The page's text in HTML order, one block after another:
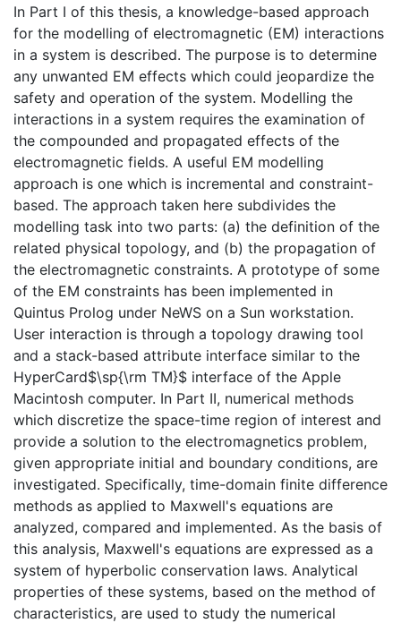
In Part I of this thesis, a knowledge-based approach
for the modelling of electromagnetic (EM) interactions
in a system is described. The purpose is to determine
any unwanted EM effects which could jeopardize the
safety and operation of the system. Modelling the
interactions in a system requires the examination of
the compounded and propagated effects of the
electromagnetic fields. A useful EM modelling
approach is one which is incremental and constraint-
based. The approach taken here subdivides the
modelling task into two parts: (a) the definition of the
related physical topology, and (b) the propagation of
the electromagnetic constraints. A prototype of some
of the EM constraints has been implemented in
Quintus Prolog under NeWS on a Sun workstation.
User interaction is through a topology drawing tool
and a stack-based attribute interface similar to the
HyperCard$\sp{\rm TM}$ interface of the Apple
Macintosh computer. In Part II, numerical methods
which discretize the space-time region of interest and
provide a solution to the electromagnetics problem,
given appropriate initial and boundary conditions, are
investigated. Specifically, time-domain finite difference
methods as applied to Maxwell's equations are
analyzed, compared and implemented. As the basis of
this analysis, Maxwell's equations are expressed as a
system of hyperbolic conservation laws. Analytical
properties of these systems, based on the method of
characteristics, are used to study the numerical